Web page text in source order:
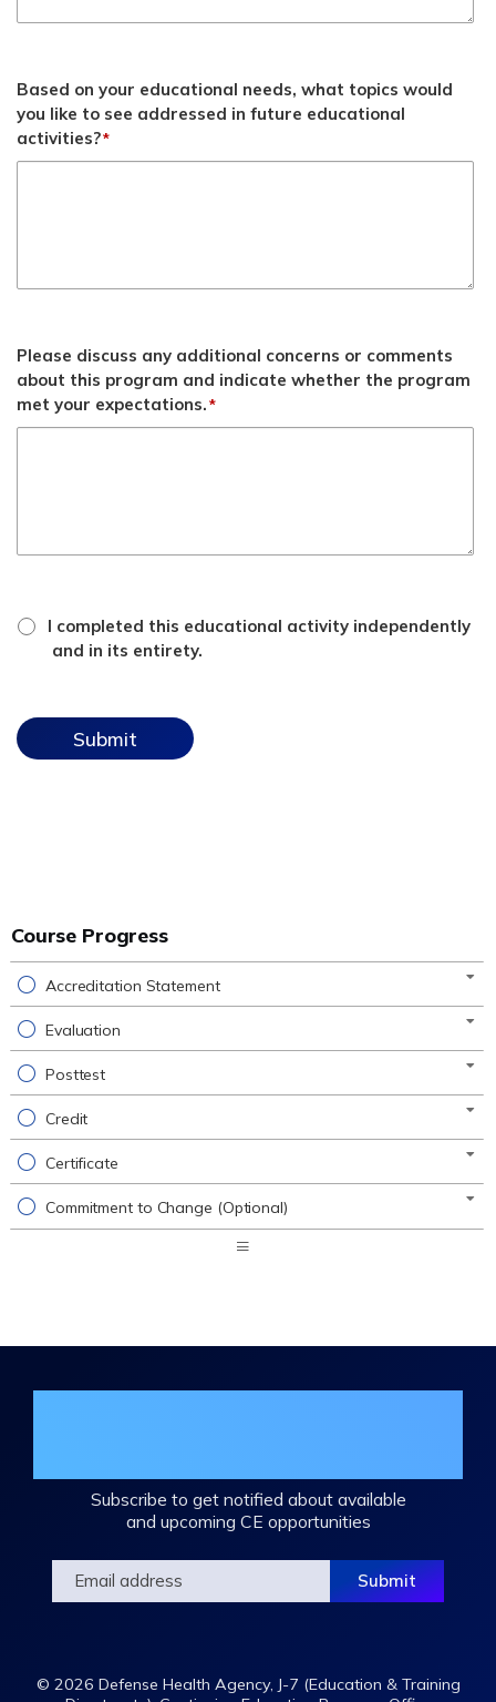
Based on your educational needs, what topics would
you like to see addressed in future educational
activities?*
Please discuss any additional concerns or comments
about this program and indicate whether the program
met your expectations.*
attestation
checkbox
I completed this educational activity independently
and in its entirety.
Course Progress
Accreditation Statement
Evaluation
Posttest
Credit
Certificate
Commitment to Change (Optional)
Subscribe to get notified about available
and upcoming CE opportunities
© 2026 Defense Health Agency, J-7 (Education & Training